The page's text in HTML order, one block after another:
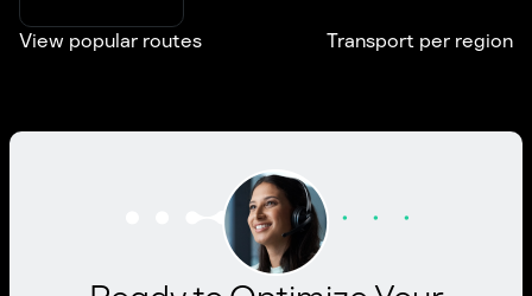
View popular routes Transport per region